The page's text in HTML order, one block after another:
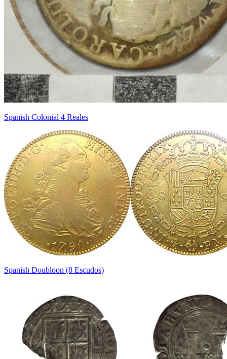
Spanish Colonial 4 Reales
Spanish Doubloon (8 Escudos)